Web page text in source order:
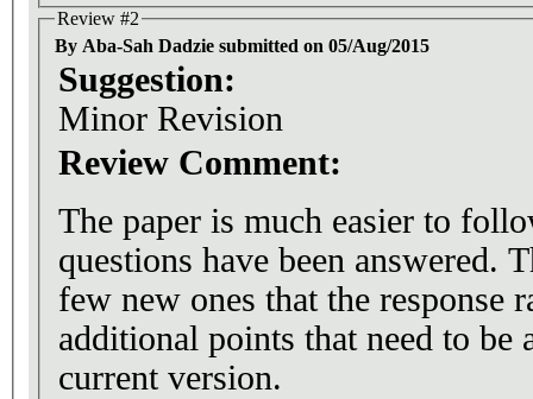
Review #2
By Aba-Sah Dadzie submitted on 05/Aug/2015
Suggestion:
Minor Revision
Review Comment:
The paper is much easier to
questions have been answered.
few new ones that the response
additional points that need to be
current version.